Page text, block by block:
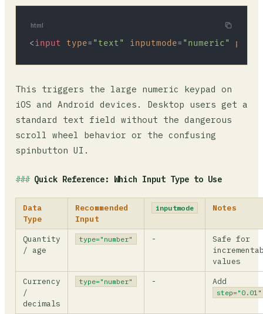
html
<input type= "text" inputmode= "numeric"
This triggers the large numeric keypad on
iOS and Android devices. Desktop users get a
standard text field without the dangerous
scroll wheel behavior or the confusing
spinbutton UI.
Quick Reference: Which Input Type to Use
Data
Type
Recommended
Input
inputmode Notes
Quantity
/ age
type="number" -
Safe for
values
Currency
/
decimals
type="number" - Add
step="0.01"